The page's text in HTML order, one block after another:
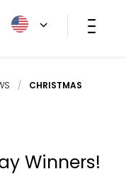
/
CHRISTMAS
Winners!